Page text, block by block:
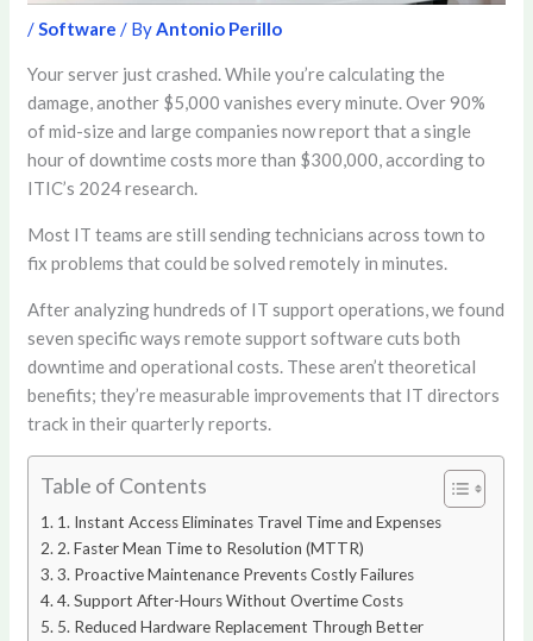
/Software / ByAntonio Perillo
Your server just crashed. While you’re calculating the
damage, another $5,000 vanishes every minute. Over 90%
of mid-size and large companies now report that a single
hour of downtime costs more than $300,000, according to
ITIC’s 2024 research.
Most IT teams are still sending technicians across town to
fix problems that could be solved remotely in minutes.
After analyzing hundreds of IT support operations, we found
seven specific ways remote support software cuts both
downtime and operational costs. These aren’t theoretical
benefits; they’re measurable improvements that IT directors
track in their quarterly reports.
Table of Contents
1. Instant Access Eliminates Travel Time and Expenses
2. Faster Mean Time to Resolution (MTTR)
3. Proactive Maintenance Prevents Costly Failures
4. Support After-Hours Without Overtime Costs
5. Reduced Hardware Replacement Through Better